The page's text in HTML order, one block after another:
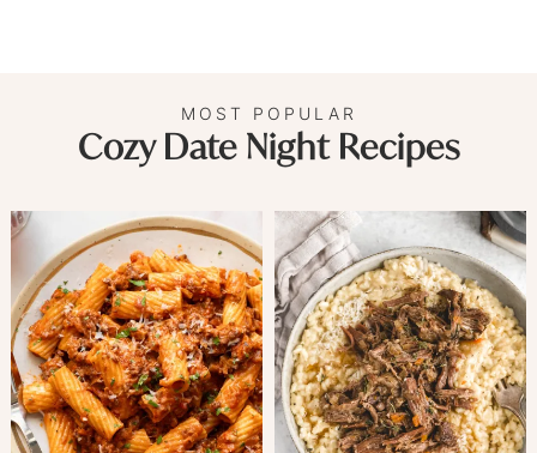
MOST POPULAR
Cozy Date Night Recipes